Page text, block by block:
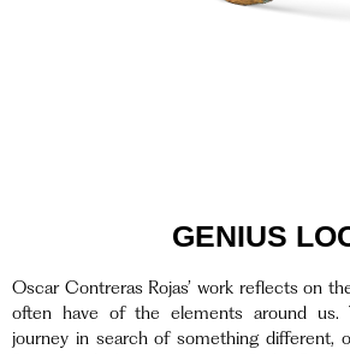
GENIUS
Oscar Contreras Rojas’ work reflects on
often have of the elements around us.
journey in search of something different,